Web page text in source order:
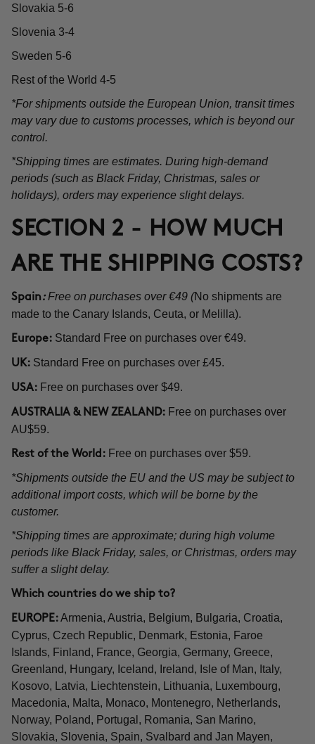
Slovakia 5-6
Slovenia 3-4
Sweden 5-6
Rest of the World 4-5
*For shipments outside the European Union, transit times
may vary due to customs processes, which is beyond our
control.
*Shipping times are estimates. During high-demand
periods (such as Black Friday, Christmas, sales or
holidays), orders may experience slight delays.
SECTION 2 - HOW MUCH
ARE THE SHIPPING COSTS?
Spain :Free on purchases over €49 (No shipments are
made to the Canary Islands, Ceuta, or Melilla).
Europe: Standard Free on purchases over €49.
UK: Standard Free on purchases over £45.
USA: Free on purchases over $49.
AUSTRALIA & NEW ZEALAND: Free on purchases over
AU$59.
Rest of the World: Free on purchases over $59.
*Shipments outside the EU and the US may be subject to
additional import costs, which will be borne by the
customer.
*Shipping times are approximate; during high volume
periods like Black Friday, sales, or Christmas, orders may
suffer a slight delay.
Which countries do we ship to?
EUROPE: Armenia, Austria, Belgium, Bulgaria, Croatia,
Cyprus, Czech Republic, Denmark, Estonia, Faroe
Islands, Finland, France, Georgia, Germany, Greece,
Greenland, Hungary, Iceland, Ireland, Isle of Man, Italy,
Kosovo, Latvia, Liechtenstein, Lithuania, Luxembourg,
Macedonia, Malta, Monaco, Montenegro, Netherlands,
Norway, Poland, Portugal, Romania, San Marino,
Slovakia, Slovenia, Spain, Svalbard and Jan Mayen,